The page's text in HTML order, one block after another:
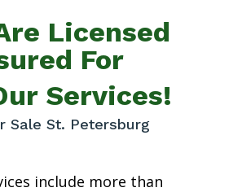
Licensed
For
Services!
Sale St. Petersburg
include more than